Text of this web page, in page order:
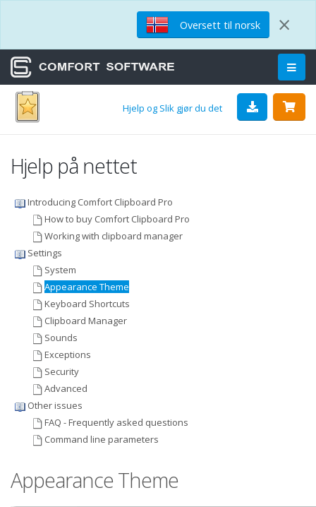
Oversett til norsk ×
Hjelp og Slik gjør du det
Hjelp på nettet
Introducing Comfort Clipboard Pro
How to buy Comfort Clipboard Pro
Working with clipboard manager
Settings
System
Appearance Theme
Keyboard Shortcuts
Clipboard Manager
Sounds
Exceptions
Security
Advanced
Other issues
FAQ - Frequently asked questions
Command line parameters
Appearance Theme